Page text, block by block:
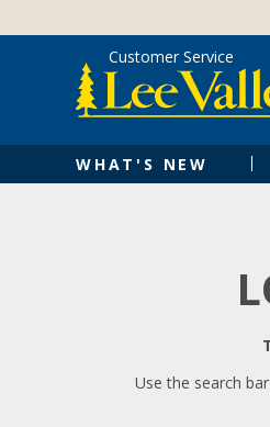
content
WHAT'S NEW
Customer Service
Use the search